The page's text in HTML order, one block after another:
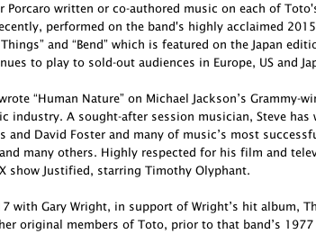
Porcaro written or co-authored music on each of
performed on the band's highly acclaimed
and “Bend” which is featured on the Japan
to play to sold-out audiences in Europe, US and
“Human Nature” on Michael Jackson’s Grammy-
A sought-after session musician, Steve has
David Foster and many of music’s most
many others. Highly respected for his film and
show Justified, starring Timothy Olyphant.
with Gary Wright, in support of Wright’s hit album,
original members of Toto, prior to that band’s